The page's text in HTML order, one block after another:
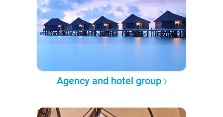
Agency and hotel group